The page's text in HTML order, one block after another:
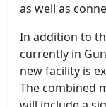
as well as
In addition to
currently in
new facility is
The combined